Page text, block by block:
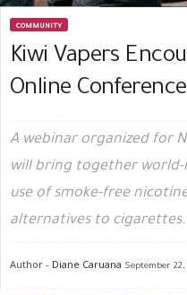
COMMUNITY
Kiwi Vapers
Online
A webinar organized for
will bring together world-
use of smoke-free
alternatives to cigarettes.
Author - Diane Caruana September 22,